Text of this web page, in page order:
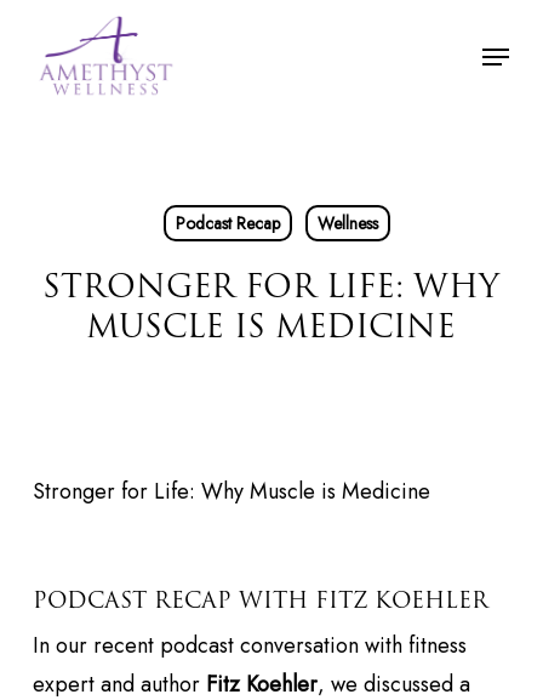
Menu
Podcast Recap Wellness
STRONGER FOR LIFE: WHY
MUSCLE IS MEDICINE
PODCAST RECAP WITH FITZ KOEHLER
In our recent podcast conversation with fitness
expert and author Fitz Koehler, we discussed a